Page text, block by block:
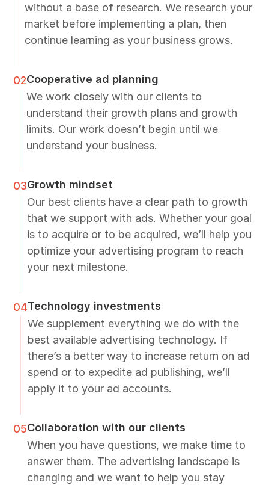
without a base of research. We research your
market before implementing a plan, then
continue learning as your business grows.
02Cooperative ad planning
We work closely with our clients to
understand their growth plans and growth
limits. Our work doesn’t begin until we
understand your business.
03Growth mindset
Our best clients have a clear path to growth
that we support with ads. Whether your goal
is to acquire or to be acquired, we’ll help you
optimize your advertising program to reach
your next milestone.
04Technology investments
We supplement everything we do with the
best available advertising technology. If
there’s a better way to increase return on ad
spend or to expedite ad publishing, we’ll
apply it to your ad accounts.
05Collaboration with our clients
When you have questions, we make time to
answer them. The advertising landscape is
changing and we want to help you stay